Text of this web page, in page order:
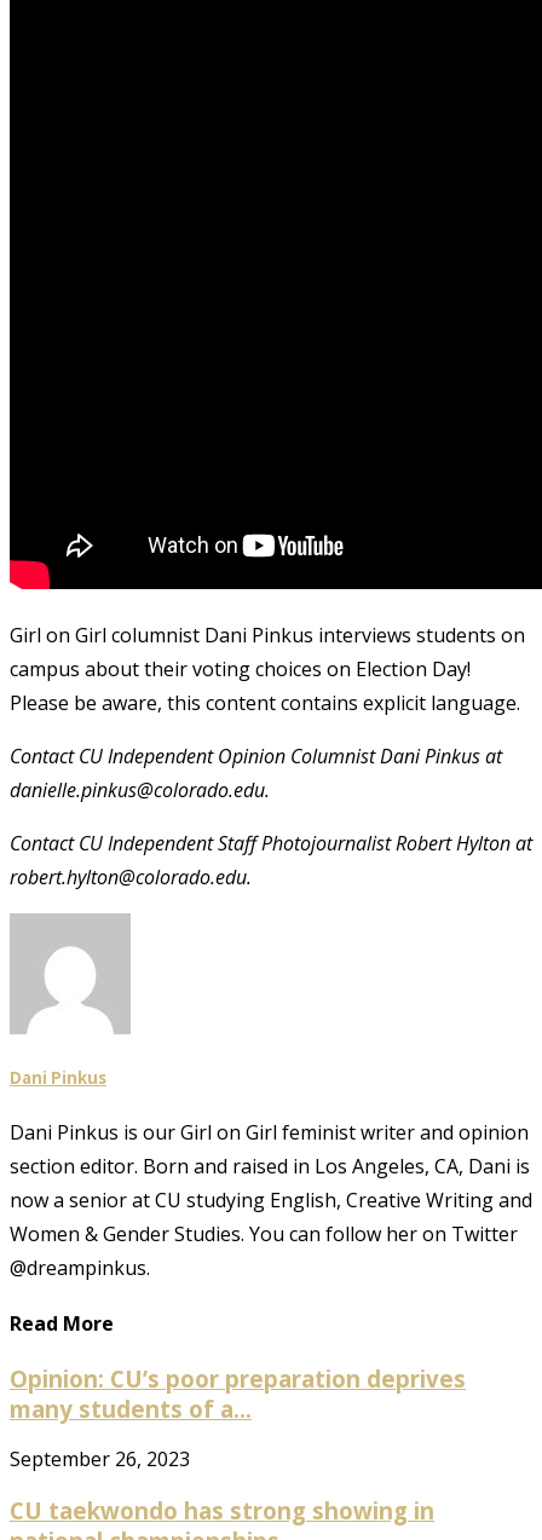
Girl on Girl columnist Dani Pinkus interviews students on
campus about their voting choices on Election Day!
Please be aware, this content contains explicit language.
Contact CU Independent Opinion Columnist Dani Pinkus at
danielle.pinkus@colorado.edu.
Contact CU Independent Staff Photojournalist Robert Hylton at
robert.hylton@colorado.edu.
Dani Pinkus
Dani Pinkus is our Girl on Girl feminist writer and opinion
section editor. Born and raised in Los Angeles, CA, Dani is
now a senior at CU studying English, Creative Writing and
Women & Gender Studies. You can follow her on Twitter
@dreampinkus.
Read More
Opinion: CU’s poor preparation deprives
many students of a...
September 26, 2023
CU taekwondo has strong showing in